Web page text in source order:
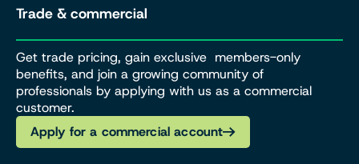
Trade & commercial
Get trade pricing, gain exclusive members-only
benefits, and join a growing community of
professionals by applying with us as a commercial
customer.
Apply for a commercial account